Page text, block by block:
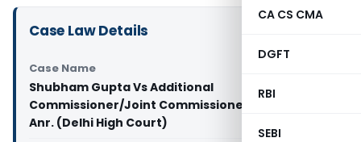
CA CS CMA
DGFT
RBI
SEBI
Case Law Details
Case Name
Shubham Gupta Vs Additional
Commissioner/Joint Commissioner CGST, and
Anr. (Delhi High Court)